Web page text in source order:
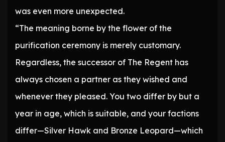
was even more unexpected.
“The meaning borne by the flower of the
purification ceremony is merely customary.
Regardless, the successor of The Regent has
always chosen a partner as they wished and
whenever they pleased. You two differ by but a
year in age, which is suitable, and your factions
differ—Silver Hawk and Bronze Leopard—which